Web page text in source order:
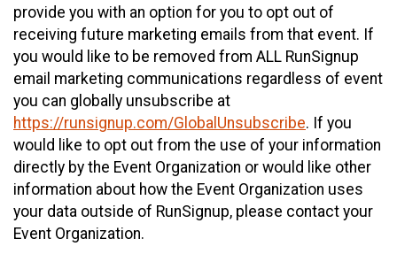
provide you with an option for you to opt out of
receiving future marketing emails from that event. If
you would like to be removed from ALL RunSignup
email marketing communications regardless of event
you can globally unsubscribe at
https://runsignup.com/GlobalUnsubscribe. If you
would like to opt out from the use of your information
directly by the Event Organization or would like other
information about how the Event Organization uses
your data outside of RunSignup, please contact your
Event Organization.